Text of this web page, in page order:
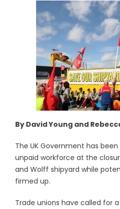
By David Young and
The UK Government has
unpaid workforce at the
and Wolff shipyard while
firmed up.
Trade unions have called for